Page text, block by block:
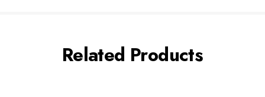
Related Products